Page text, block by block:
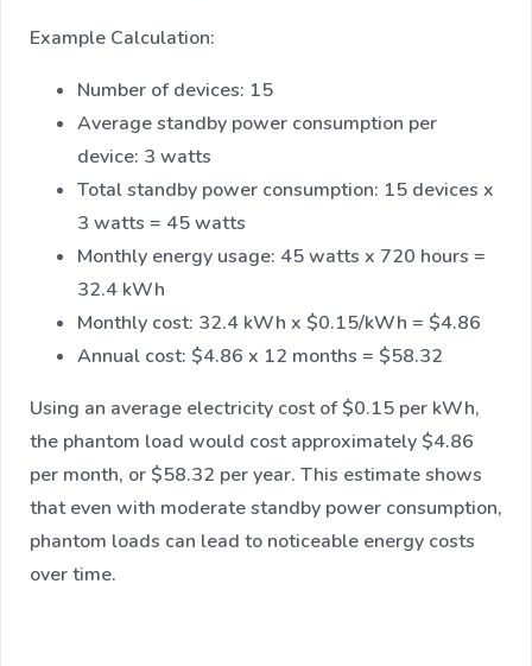
Example Calculation:
Number of devices: 15
Average standby power consumption per
device: 3 watts
Total standby power consumption: 15 devices x
3 watts = 45 watts
Monthly energy usage: 45 watts x 720 hours =
32.4 kWh
Monthly cost: 32.4 kWh x $0.15/kWh = $4.86
Annual cost: $4.86 x 12 months = $58.32
Using an average electricity cost of $0.15 per kWh,
the phantom load would cost approximately $4.86
per month, or $58.32 per year. This estimate shows
that even with moderate standby power consumption,
phantom loads can lead to noticeable energy costs
over time.